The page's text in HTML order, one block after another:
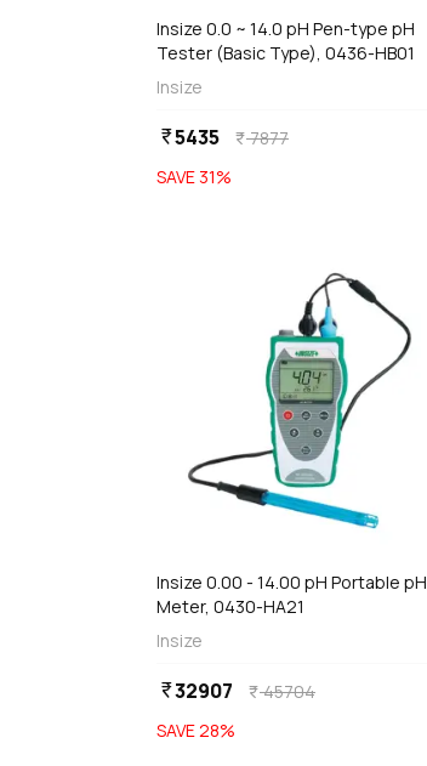
Insize 0.0 ~ 14.0 pH Pen-type pH
Tester (Basic Type), 0436-HB01
Insize
currency_rupee5435 currency_rupee7877
SAVE 31%
Insize 0.00 - 14.00 pH Portable pH
Meter, 0430-HA21
Insize
currency_rupee32907 currency_rupee45704
SAVE28%
Add